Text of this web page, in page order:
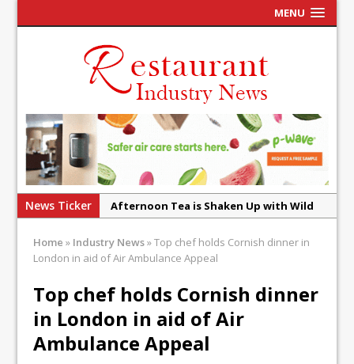
MENU
News Ticker
Afternoon Tea is Shaken Up with Wild
French Pastry: A Global Benchmark That
Continues to Reinvent Itself
UMAMI Brings Its ‘Local World Kitchen’
Philosophy to Leicester’s Highcross
This September, La Petite Maison
Unveils its First Standalone Riviera-
Home » Industry News»Top chef holds Cornish dinner in
London in aid of Air Ambulance Appeal
Top chef holds Cornish dinner
in London in aid of Air
Ambulance Appeal